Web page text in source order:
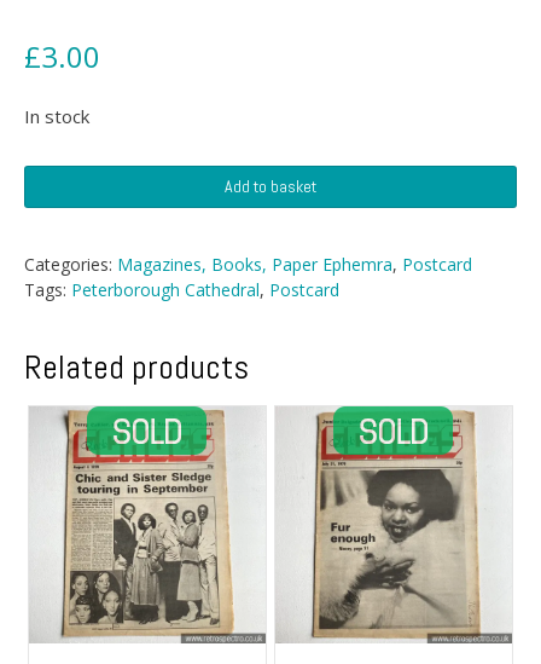
£3.00
In stock
-
Cathedral,
West
Front
Add to basket
Categories: Magazines, Books, Paper Ephemra, Postcard
Tags: Peterborough Cathedral, Postcard
Related products